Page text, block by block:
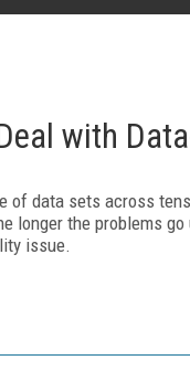
with
of data sets across
longer the problems
issue.